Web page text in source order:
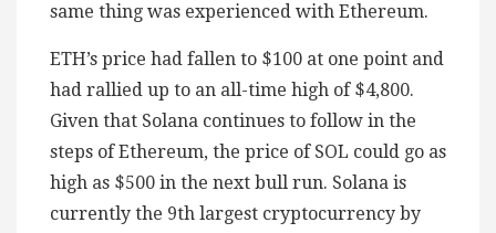
same thing was experienced with Ethereum.
ETH’s price had fallen to $100 at one point and
had rallied up to an all-time high of $4,800.
Given that Solana continues to follow in the
steps of Ethereum, the price of SOL could go as
high as $500 in the next bull run. Solana is
currently the 9th largest cryptocurrency by